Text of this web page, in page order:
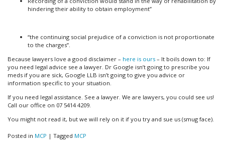
hindering their ability to obtain employment”
“the continuing social prejudice of a conviction is not proportionate
to the charges”.
Because lawyers love a good disclaimer – here is ours – It boils down to: If
you need legal advice see a lawyer. Dr Google isn’t going to prescribe you
meds if you are sick, Google LLB isn’t going to give you advice or
information specific to your situation.
If you need legal assistance. See a lawyer. We are lawyers, you could see us!
Call our office on 07 5414 4209.
You might not read it, but we will rely on it if you try and sue us (smug face).
Posted in MCP | Tagged MCP